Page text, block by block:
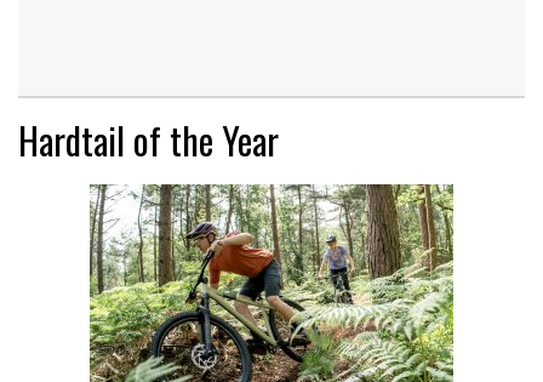
Hardtail of the Year